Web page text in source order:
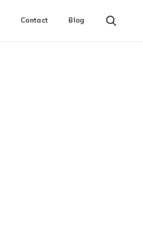
Contact Blog